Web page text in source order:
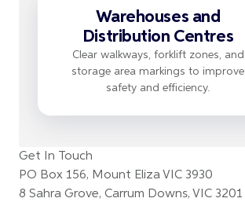
Warehouses and
Distribution Centres
Clear walkways, forklift zones, and
storage area markings to improve
safety and efficiency.
Get In Touch
PO Box 156, Mount Eliza VIC 3930
8 Sahra Grove, Carrum Downs, VIC 3201